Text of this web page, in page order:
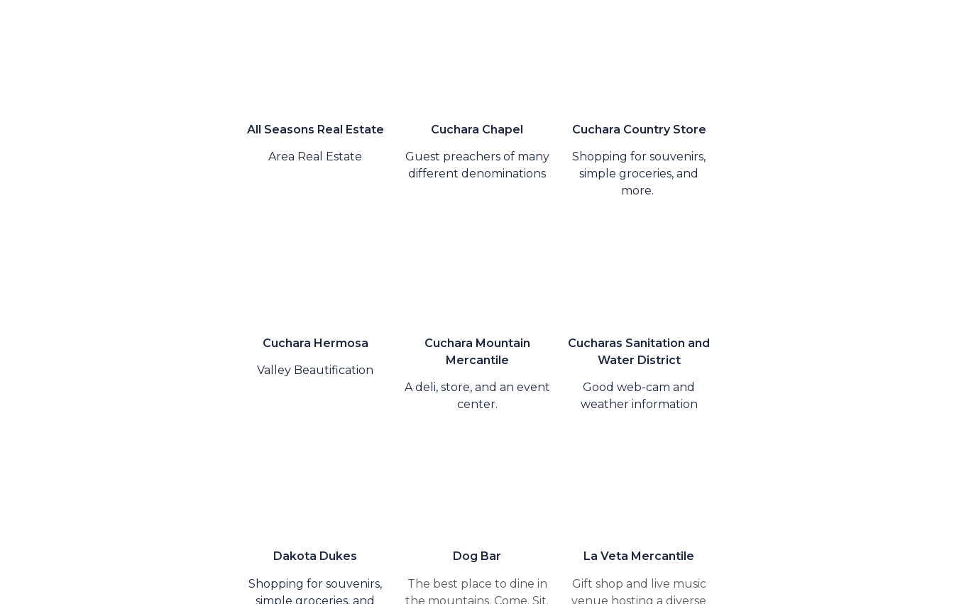
All Seasons Real Estate
Area Real Estate
Cuchara Chapel
Guest preachers of many
different denominations
Cuchara Country Store
Shopping for souvenirs,
simple groceries, and
more.
Cuchara Hermosa
Valley Beautification
Cuchara Mountain
Mercantile
A deli, store, and an event
center.
Cucharas Sanitation and
Water District​
Good web-cam and
weather information
Dakota Dukes
Shopping for souvenirs,
simple groceries, and
Dog Bar
The best place to dine in
the mountains. Come. Sit.
La Veta Mercantile
Gift shop and live music
venue hosting a diverse